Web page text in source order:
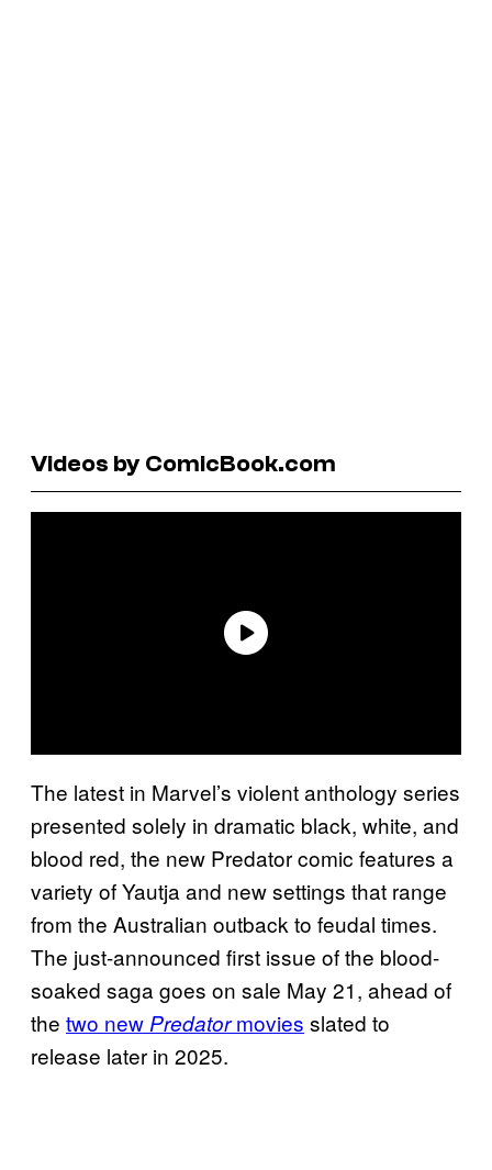
Videos by ComicBook.com
The latest in Marvel’s violent anthology series
presented solely in dramatic black, white, and
blood red, the new Predator comic features a
variety of Yautja and new settings that range
from the Australian outback to feudal times.
The just-announced first issue of the blood-
soaked saga goes on sale May 21, ahead of
the two new Predatormovies slated to
release later in 2025.